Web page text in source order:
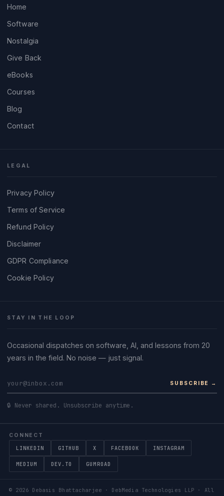
Home
Software
Nostalgia
Give Back
eBooks
Courses
Blog
Contact
LEGAL
Privacy Policy
Terms of Service
Refund Policy
Disclaimer
GDPR Compliance
Cookie Policy
STAY IN THE LOOP
Occasional dispatches on software, AI, and lessons from 20
years in the field. No noise — just signal.
SUBSCRIBE →
🔒 Never shared. Unsubscribe anytime.
CONNECT
LINKEDIN GITHUB X FACEBOOK INSTAGRAM
MEDIUM DEV.TO GUMROAD
© 2026 Debasis Bhattacharjee · DebMedia Technologies LLP · All